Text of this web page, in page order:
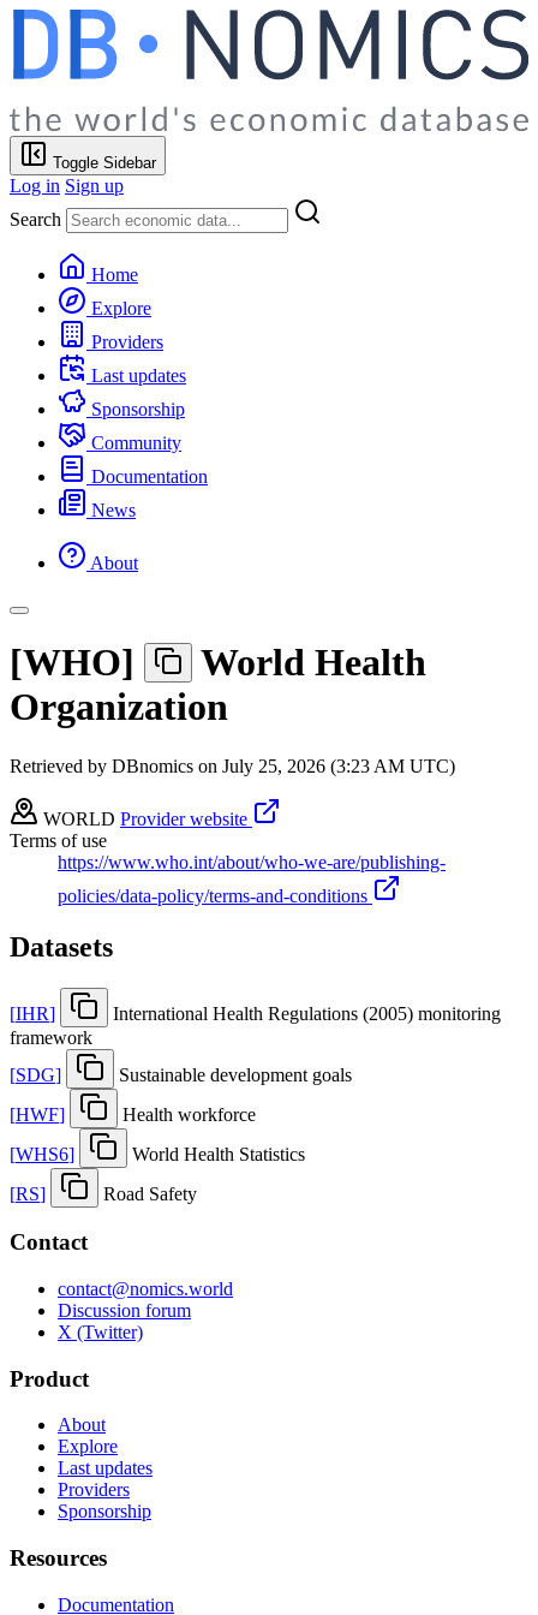
Toggle Sidebar
Log in Sign up
Search
Home
Explore
Providers
Last updates
Sponsorship
Community
Documentation
News
About
[WHO]
World Health
Organization
Retrieved by DBnomics on July 25, 2026 (3:23 AM UTC)
WORLD Provider website
Terms of use
https://www.who.int/about/who-we-are/publishing-
policies/data-policy/terms-and-conditions
Datasets
[IHR]
International Health Regulations (2005) monitoring
framework
[SDG]
Sustainable development goals
[HWF]
Health workforce
[WHS6]
World Health Statistics
[RS] Road Safety
Contact
contact@nomics.world
Discussion forum
X (Twitter)
Product
About
Explore
Last updates
Providers
Sponsorship
Resources
Documentation